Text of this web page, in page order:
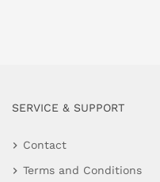
SERVICE & SUPPORT
Contact
Terms and Conditions